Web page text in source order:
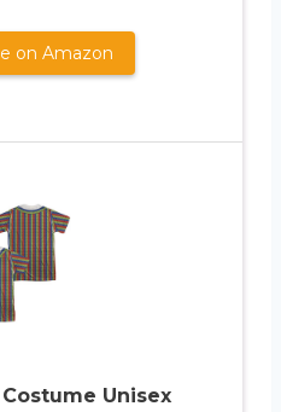
on Amazon
Unisex